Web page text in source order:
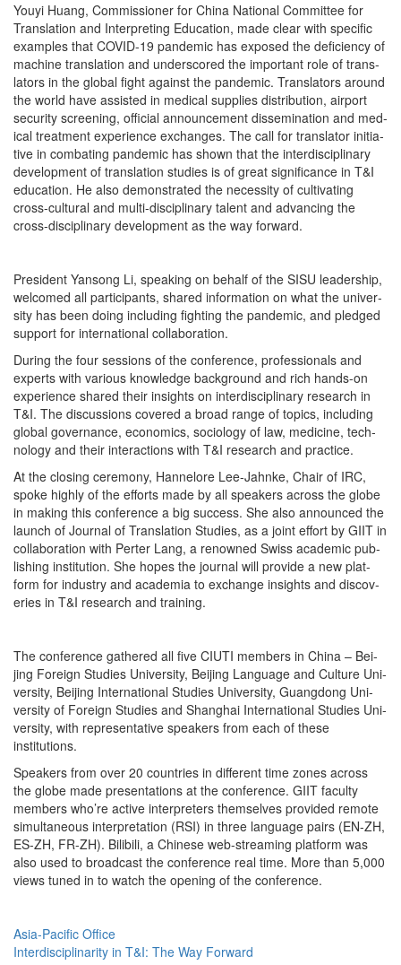
Youyi Huang, Com­mis­sion­er for Chi­na Nation­al Com­mit­tee for
Trans­la­tion and Inter­pret­ing Edu­ca­tion, made clear with spe­cif­ic
exam­ples that COVID-19 pan­dem­ic has exposed the defi­cien­cy of
machine trans­la­tion and under­scored the impor­tant role of trans­
la­tors in the glob­al fight against the pan­dem­ic. Trans­la­tors around
the world have assist­ed in med­ical sup­plies dis­tri­b­u­tion, air­port
secu­ri­ty screen­ing, offi­cial announce­ment dis­sem­i­na­tion and med­
ical treat­ment expe­ri­ence exchanges. The call for trans­la­tor ini­tia­
tive in com­bat­ing pan­dem­ic has shown that the inter­dis­ci­pli­nary
devel­op­ment of trans­la­tion stud­ies is of great sig­nif­i­cance in T&I
edu­ca­tion. He also demon­strat­ed the neces­si­ty of cul­ti­vat­ing
cross-cul­tur­al and mul­ti-dis­ci­pli­nary tal­ent and advanc­ing the
cross-dis­ci­pli­nary devel­op­ment as the way forward.
Pres­i­dent Yan­song Li, speak­ing on behalf of the SISU lead­er­ship,
wel­comed all par­tic­i­pants, shared infor­ma­tion on what the uni­ver­
si­ty has been doing includ­ing fight­ing the pan­dem­ic, and pledged
sup­port for inter­na­tion­al collaboration.
Dur­ing the four ses­sions of the con­fer­ence, pro­fes­sion­als and
experts with var­i­ous knowl­edge back­ground and rich hands-on
expe­ri­ence shared their insights on inter­dis­ci­pli­nary research in
T&I. The dis­cus­sions cov­ered a broad range of top­ics, includ­ing
glob­al gov­er­nance, eco­nom­ics, soci­ol­o­gy of law, med­i­cine, tech­
nol­o­gy and their inter­ac­tions with T&I research and practice.
At the clos­ing cer­e­mo­ny, Han­nelore Lee-Jahnke, Chair of IRC,
spoke high­ly of the efforts made by all speak­ers across the globe
in mak­ing this con­fer­ence a big suc­cess. She also announced the
launch of Jour­nal of Trans­la­tion Stud­ies, as a joint effort by GIIT in
col­lab­o­ra­tion with Pert­er Lang, a renowned Swiss aca­d­e­m­ic pub­
lish­ing insti­tu­tion. She hopes the jour­nal will pro­vide a new plat­
form for indus­try and acad­e­mia to exchange insights and dis­cov­
er­ies in T&I research and training.
The con­fer­ence gath­ered all five CIUTI mem­bers in Chi­na – Bei­
jing For­eign Stud­ies Uni­ver­si­ty, Bei­jing Lan­guage and Cul­ture Uni­
ver­si­ty, Bei­jing Inter­na­tion­al Stud­ies Uni­ver­si­ty, Guang­dong Uni­
ver­si­ty of For­eign Stud­ies and Shang­hai Inter­na­tion­al Stud­ies Uni­
ver­si­ty, with rep­re­sen­ta­tive speak­ers from each of these
institutions.
Speak­ers from over 20 coun­tries in dif­fer­ent time zones across
the globe made pre­sen­ta­tions at the con­fer­ence. GIIT fac­ul­ty
mem­bers who’re active inter­preters them­selves pro­vid­ed remote
simul­ta­ne­ous inter­pre­ta­tion (RSI) in three lan­guage pairs (EN-ZH,
ES-ZH, FR-ZH). Bili­bili, a Chi­nese web-stream­ing plat­form was
also used to broad­cast the con­fer­ence real time. More than 5,000
views tuned in to watch the open­ing of the conference.
Asia-Pacific Office
Interdisciplinarity in T&I: The Way Forward